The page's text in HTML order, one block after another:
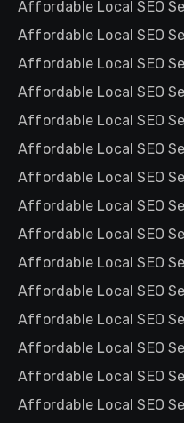
Affordable Local SEO
Affordable Local SEO
Affordable Local SEO
Affordable Local SEO
Affordable Local SEO
Affordable Local SEO
Affordable Local SEO
Affordable Local SEO
Affordable Local SEO
Affordable Local SEO
Affordable Local SEO
Affordable Local SEO
Affordable Local SEO
Affordable Local SEO
Affordable Local SEO